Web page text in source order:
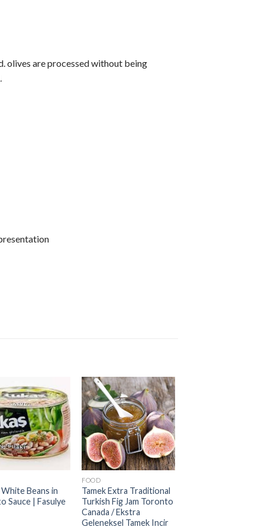
olives are processed without being
White Beans in
Sauce | Fasulye
FOOD
Tamek Extra Traditional
Turkish Fig Jam Toronto
Canada / Ekstra
Geleneksel Tamek Incir